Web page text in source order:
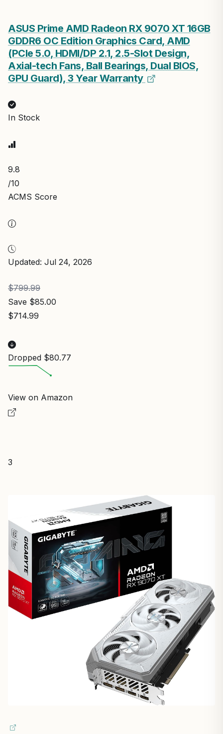
ASUS Prime AMD Radeon RX 9070 XT 16GB
GDDR6 OC Edition Graphics Card, AMD
(PCIe 5.0, HDMI/DP 2.1, 2.5-Slot Design,
Axial-tech Fans, Ball Bearings, Dual BIOS,
GPU Guard), 3 Year Warranty
In Stock
9.8
/10
ACMS Score
Updated: Jul 24, 2026
$799.99
Save $85.00
$714.99
Dropped $80.77
View on Amazon
3